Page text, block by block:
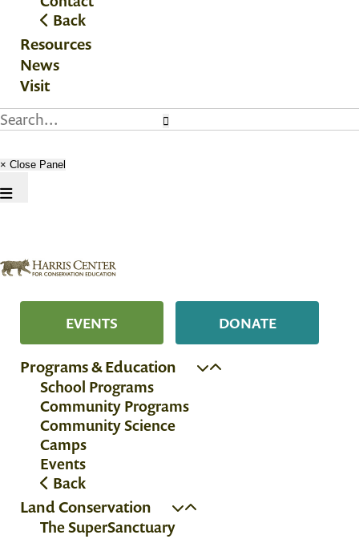
Back
Resources
News
Visit
× Close Panel
EVENTS DONATE
Programs & Education
School Programs
Community Programs
Community Science
Camps
Events
Back
Land Conservation
The SuperSanctuary